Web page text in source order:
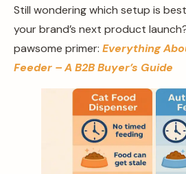
Still wondering which setup is
your brand’s next product
pawsome primer: Everything
Feeder – A B2B Buyer’s Guide